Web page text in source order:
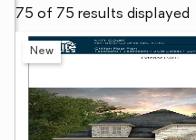
75 of 75 results displayed
New